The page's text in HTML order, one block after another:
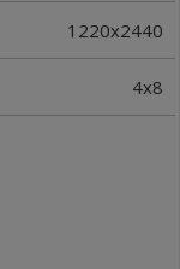
1220x2440
4x8